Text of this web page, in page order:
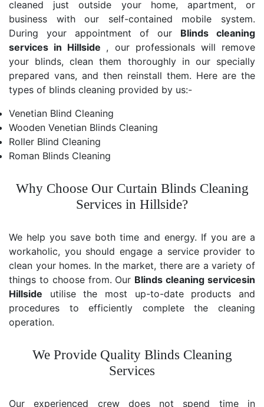
cleaned just outside your home, apartment, or
business with our self-contained mobile system.
During your appointment of our Blinds cleaning
services in Hillside , our professionals will remove
your blinds, clean them thoroughly in our specially
prepared vans, and then reinstall them. Here are the
types of blinds cleaning provided by us:-
Venetian Blind Cleaning
Wooden Venetian Blinds Cleaning
Roller Blind Cleaning
Roman Blinds Cleaning
Why Choose Our Curtain Blinds Cleaning
Services in Hillside?
We help you save both time and energy. If you are a
workaholic, you should engage a service provider to
clean your homes. In the market, there are a variety of
things to choose from. Our Blinds cleaning servicesin
Hillside utilise the most up-to-date products and
procedures to efficiently complete the cleaning
operation.
We Provide Quality Blinds Cleaning
Services
Our experienced crew does not spend time in